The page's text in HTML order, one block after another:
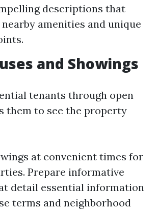
descriptions that
amenities and unique
and Showings
tenants through open
them to see the property
at convenient times for
Prepare informative
detail essential information
terms and neighborhood